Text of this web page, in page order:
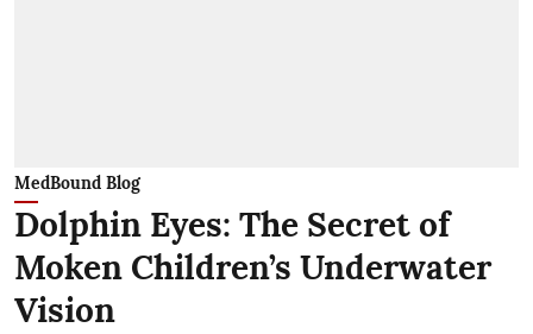
MedBound Blog
Dolphin Eyes: The Secret of
Moken Children’s Underwater
Vision